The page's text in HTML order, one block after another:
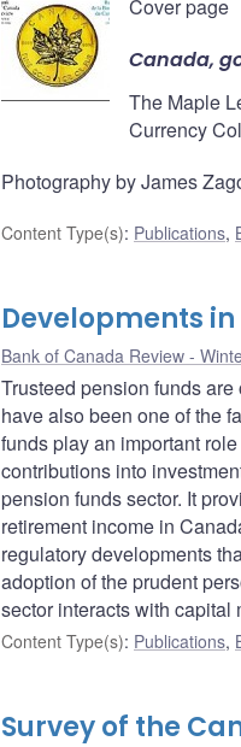
Cover page
Canada,
The Maple
Currency
Photography by James
Content Type(s): Publications,
Developments
Bank of Canada Review -
Trusteed pension funds
have also been one of the
funds play an important
contributions into
pension funds sector. It
retirement income in
regulatory developments
adoption of the prudent
sector interacts with capital
Content Type(s): Publications,
Survey of the